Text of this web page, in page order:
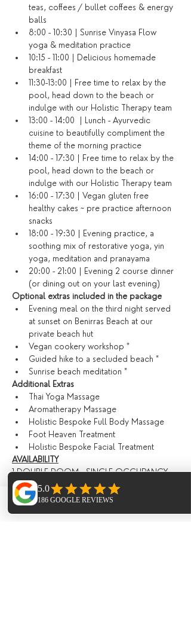
teas, coffees / bullet coffees & energy
balls
8:00 - 10:30 | Sunrise Vinyasa Flow
yoga & meditation practice
10:15 - 11:00 | Delicious homemade
breakfast
11:30-13:00 | Free time to relax by the
pool, head down to the beach or
indulge with our Holistic Therapy team
13:00 - 14:00  | Lunch - Ayurvedic
cuisine to beautifully compliment the
theme of the morning practice
14:00 - 17:30 | Free time to relax by the
pool, head down to the beach or
indulge with our Holistic Therapy team
16:00 - 17:30 | Vegan gluten free
healthy cakes ~ pre practice afternoon
snacks
18:00 - 19:30 | Evening practice, a
soothing mix of restorative yoga, yin
yoga, meditation and pranayama
20:00 - 21:00 | Evening 2 course dinner
(or dining out on your last evening)​
Optional extras included in the package
Evening meal on the third night served
at sunset on Benirras Beach at our
private beach hut
Vegan cookery workshop *
Guided hike to a secluded beach *
Sunrise beach meditation *
​Additional Extras​
Thai Yoga Massage
Aromatherapy Massage
Holistic Bespoke Full Body Massage
Foot Heaven Treatment
Holistic Bespoke Facial Treatment
AVAILABILITY
1 DOUBLE ROOM - SINGLE OCCUPANCY
£1590 OR £1290 PER PERSON
1 SHARED ROOM SPACE £990